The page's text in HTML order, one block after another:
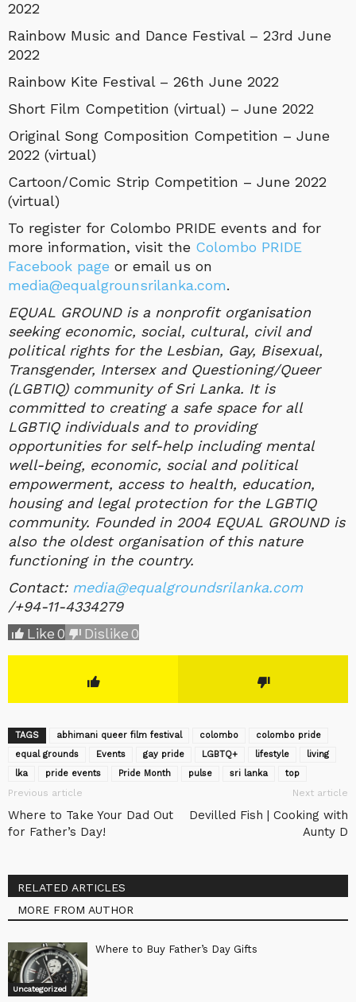
2022
Rainbow Music and Dance Festival – 23rd June
2022
Rainbow Kite Festival – 26th June 2022
Short Film Competition (virtual) – June 2022
Original Song Composition Competition – June
2022 (virtual)
Cartoon/Comic Strip Competition – June 2022
(virtual)
To register for Colombo PRIDE events and for
more information, visit the Colombo PRIDE
Facebook page or email us on
media@equalgrounsrilanka.com.
EQUAL GROUND is a nonprofit organisation
seeking economic, social, cultural, civil and
political rights for the Lesbian, Gay, Bisexual,
Transgender, Intersex and Questioning/Queer
(LGBTIQ) community of Sri Lanka. It is
committed to creating a safe space for all
LGBTIQ individuals and to providing
opportunities for self-help including mental
well-being, economic, social and political
empowerment, access to health, education,
housing and legal protection for the LGBTIQ
community. Founded in 2004 EQUAL GROUND is
also the oldest organisation of this nature
functioning in the country.
Contact: media@equalgroundsrilanka.com
/+94-11-4334279
Like0 Dislike0
TAGS abhimani queer film festival colombo
colombo pride
equal grounds
Events‬ gay pride LGBTQ+ lifestyle
living
lka
pride events Pride Month pulse sri lanka top
Previous article
Where to Take Your Dad Out
for Father’s Day!
Next article
Devilled Fish | Cooking with
Aunty D
RELATED ARTICLES
MORE FROM AUTHOR
Uncategorized
Where to Buy Father’s Day Gifts